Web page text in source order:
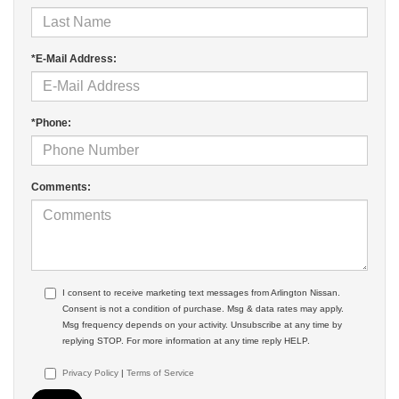
*E-Mail Address:
*Phone:
Comments:
I consent to receive marketing text messages from Arlington Nissan.
Consent is not a condition of purchase. Msg & data rates may apply.
Msg frequency depends on your activity. Unsubscribe at any time by
replying STOP. For more information at any time reply HELP.
Privacy Policy Terms of Service